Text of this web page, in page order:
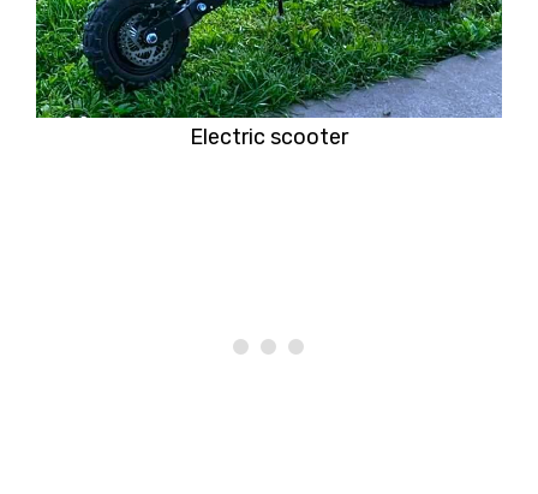
Electric scooter